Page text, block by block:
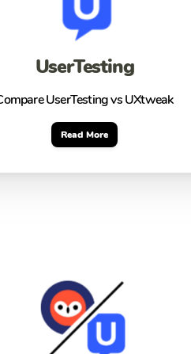
UserTesting
UserTesting vs UXtweak
Read More